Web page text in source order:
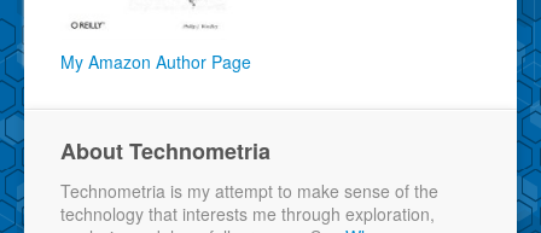
My Amazon Author Page
About Technometria
Technometria is my attempt to make sense of the
technology that interests me through exploration,